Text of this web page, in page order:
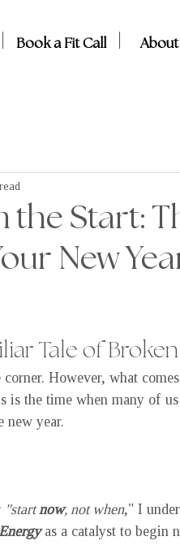
Book a Fit Call About
Start:
New
Tale of
However, what
is the time when many of
new year.
"start now, not when," I
as a catalyst to begin